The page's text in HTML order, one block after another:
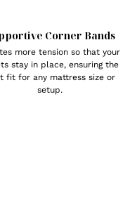
Corner Bands
more tension so that your
stay in place, ensuring the
fit for any mattress size or
setup.